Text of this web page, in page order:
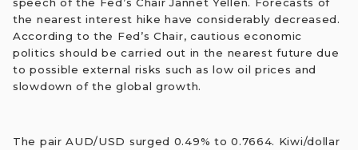
the nearest interest hike have considerably decreased.
According to the Fed’s Сhair, cautious economic
politics should be carried out in the nearest future due
to possible external risks such as low oil prices and
slowdown of the global growth.
The pair AUD/USD surged 0.49% to 0.7664. Kiwi/dollar